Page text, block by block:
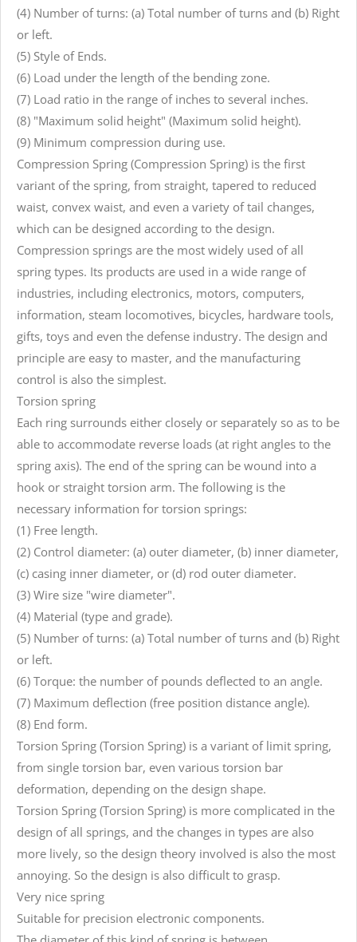
(4) Number of turns: (a) Total number of turns and (b) Right
or left.
(5) Style of Ends.
(6) Load under the length of the bending zone.
(7) Load ratio in the range of inches to several inches.
(8) "Maximum solid height" (Maximum solid height).
(9) Minimum compression during use.
Compression Spring (Compression Spring) is the first
variant of the spring, from straight, tapered to reduced
waist, convex waist, and even a variety of tail changes,
which can be designed according to the design.
Compression springs are the most widely used of all
spring types. Its products are used in a wide range of
industries, including electronics, motors, computers,
information, steam locomotives, bicycles, hardware tools,
gifts, toys and even the defense industry. The design and
principle are easy to master, and the manufacturing
control is also the simplest.
Torsion spring
Each ring surrounds either closely or separately so as to be
able to accommodate reverse loads (at right angles to the
spring axis). The end of the spring can be wound into a
hook or straight torsion arm. The following is the
necessary information for torsion springs:
(1) Free length.
(2) Control diameter: (a) outer diameter, (b) inner diameter,
(c) casing inner diameter, or (d) rod outer diameter.
(3) Wire size "wire diameter".
(4) Material (type and grade).
(5) Number of turns: (a) Total number of turns and (b) Right
or left.
(6) Torque: the number of pounds deflected to an angle.
(7) Maximum deflection (free position distance angle).
(8) End form.
Torsion Spring (Torsion Spring) is a variant of limit spring,
from single torsion bar, even various torsion bar
deformation, depending on the design shape.
Torsion Spring (Torsion Spring) is more complicated in the
design of all springs, and the changes in types are also
more lively, so the design theory involved is also the most
annoying. So the design is also difficult to grasp.
Very nice spring
Suitable for precision electronic components.